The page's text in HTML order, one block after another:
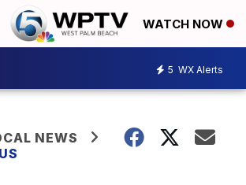
WATCH NOW
5 WX Alerts
NEWS